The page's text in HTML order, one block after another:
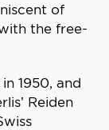
of
the free-
1950, and
Reiden